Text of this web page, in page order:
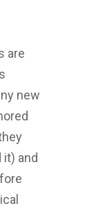
are
new
and